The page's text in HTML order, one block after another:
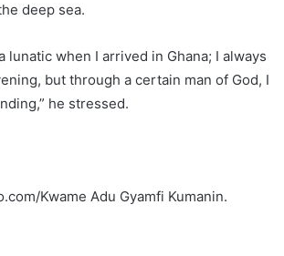
deep sea.
lunatic when I arrived in Ghana; I always
but through a certain man of God, I
he stressed.
Kwame Adu Gyamfi Kumanin.